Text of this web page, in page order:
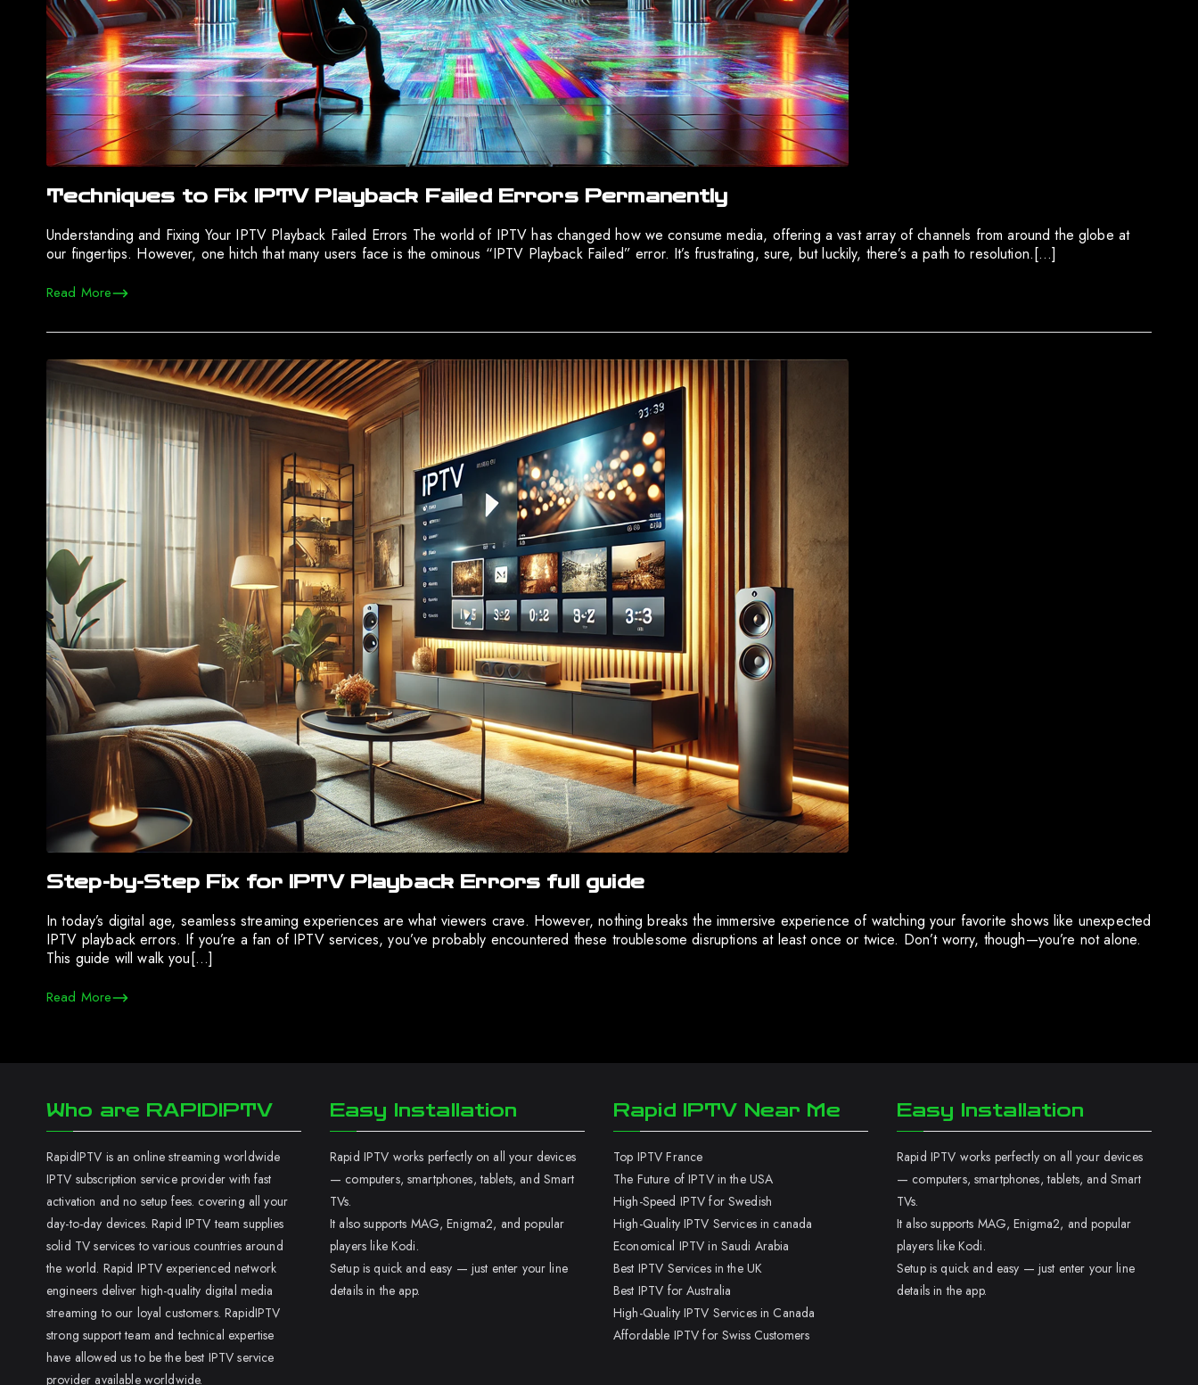
Techniques to Fix IPTV Playback Failed Errors Permanently
Understanding and Fixing Your IPTV Playback Failed Errors The world of IPTV has changed how we consume media, offering a vast array of channels from around the globe at
our fingertips. However, one hitch that many users face is the ominous “IPTV Playback Failed” error. It’s frustrating, sure, but luckily, there’s a path to resolution.[…]
Read More
Step-by-Step Fix for IPTV Playback Errors full guide
In today’s digital age, seamless streaming experiences are what viewers crave. However, nothing breaks the immersive experience of watching your favorite shows like unexpected
IPTV playback errors. If you’re a fan of IPTV services, you’ve probably encountered these troublesome disruptions at least once or twice. Don’t worry, though—you’re not alone.
This guide will walk you[…]
Read More
Who are RAPIDIPTV
RapidIPTV is an online streaming worldwide
IPTV subscription service provider with fast
activation and no setup fees. covering all your
day-to-day devices. Rapid IPTV team supplies
solid TV services to various countries around
the world. Rapid IPTV experienced network
engineers deliver high-quality digital media
streaming to our loyal customers. RapidIPTV
strong support team and technical expertise
have allowed us to be the best IPTV service
provider available worldwide.
Easy Installation
Rapid IPTV works perfectly on all your devices
— computers, smartphones, tablets, and Smart
TVs.
It also supports MAG, Enigma2, and popular
players like Kodi.
Setup is quick and easy — just enter your line
details in the app.
Rapid IPTV Near Me
Top IPTV France
The Future of IPTV in the USA
High-Speed IPTV for Swedish
High-Quality IPTV Services in canada
Economical IPTV in Saudi Arabia
Best IPTV Services in the UK
Best IPTV for Australia
High-Quality IPTV Services in Canada
Affordable IPTV for Swiss Customers
Easy Installation
Rapid IPTV works perfectly on all your devices
— computers, smartphones, tablets, and Smart
TVs.
It also supports MAG, Enigma2, and popular
players like Kodi.
Setup is quick and easy — just enter your line
details in the app.